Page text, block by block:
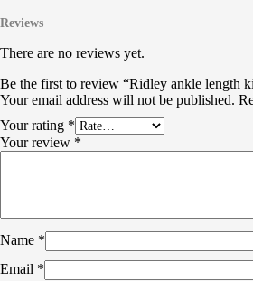
Reviews
There are no reviews yet.
Be the first to review “Ridley ankle length
Your email address will not be published.
Your rating *
Your review *
Name *
Email *